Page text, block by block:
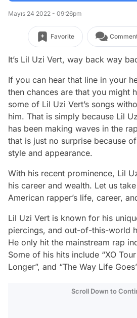
Mayıs 24 2022 - 09:26pm
Favorite
It’s Lil Uzi Vert, way back way
If you can hear that line in your
then chances are that you might
some of Lil Uzi Vert’s songs
him. That is simply because Lil
has been making waves in the
that is just no surprise because
style and appearance.
With his recent prominence, Lil
his career and wealth. Let us
American rapper’s life, career,
Lil Uzi Vert is known for his
piercings, and out-of-this-world
He only hit the mainstream rap
Some of his hits include “XO
Longer”, and “The Way Life
Scroll Down to